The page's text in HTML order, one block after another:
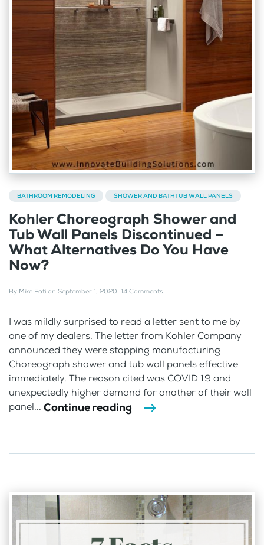
BATHROOM REMODELING SHOWER AND BATHTUB WALL PANELS
Kohler Choreograph Shower and
Tub Wall Panels Discontinued –
What Alternatives Do You Have
Now?
By Mike Foti on September 1, 2020. 14 Comments
I was mildly surprised to read a letter sent to me by
one of my dealers. The letter from Kohler Company
announced they were stopping manufacturing
Choreograph shower and tub wall panels effective
immediately. The reason cited was COVID 19 and
unexpectedly higher demand for another of their wall
panel... Continue reading